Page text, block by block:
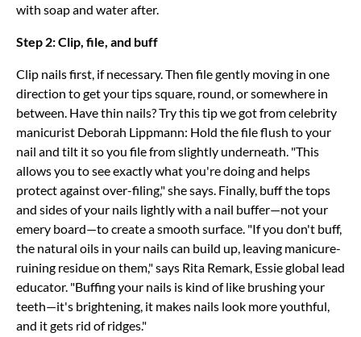
with soap and water after.
Step 2: Clip, file, and buff
Clip nails first, if necessary. Then file gently moving in one
direction to get your tips square, round, or somewhere in
between. Have thin nails? Try this tip we got from celebrity
manicurist Deborah Lippmann: Hold the file flush to your
nail and tilt it so you file from slightly underneath. "This
allows you to see exactly what you're doing and helps
protect against over-filing," she says. Finally, buff the tops
and sides of your nails lightly with a nail buffer—not your
emery board—to create a smooth surface. "If you don't buff,
the natural oils in your nails can build up, leaving manicure-
ruining residue on them," says Rita Remark, Essie global lead
educator. "Buffing your nails is kind of like brushing your
teeth—it's brightening, it makes nails look more youthful,
and it gets rid of ridges."